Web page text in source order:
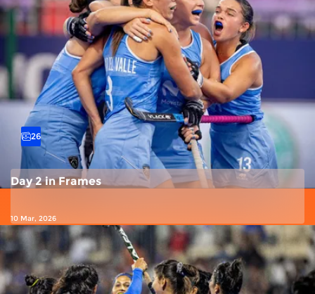
26
Day 2 in Frames
10 Mar, 2026